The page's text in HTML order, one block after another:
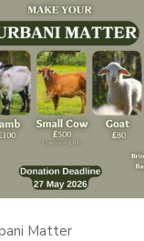
Matter